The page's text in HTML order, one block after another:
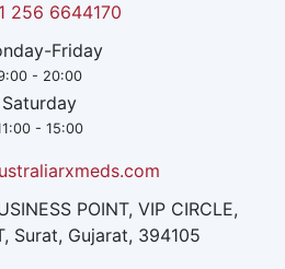
256 6644170
Friday
- 20:00
Saturday
- 15:00
POINT, VIP CIRCLE,
Surat, Gujarat, 394105